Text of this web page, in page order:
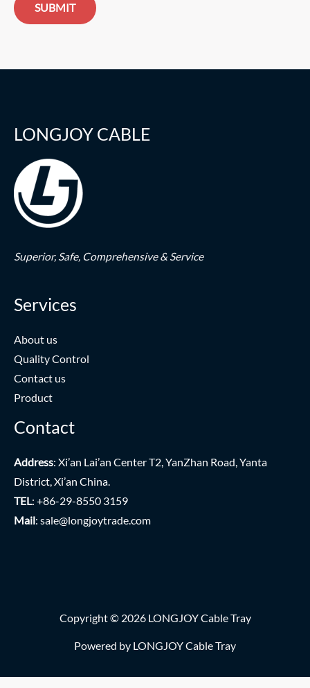
SUBMIT
LONGJOY CABLE
Superior, Safe, Comprehensive & Service
Services
About us
Quality Control
Contact us
Product
Contact
Address: Xi’an Lai’an Center T2, YanZhan Road, Yanta
District, Xi’an China.
TEL: +86-29-8550 3159
Mail: sale@longjoytrade.com
Copyright © 2026 LONGJOY Cable Tray
Powered by LONGJOY Cable Tray